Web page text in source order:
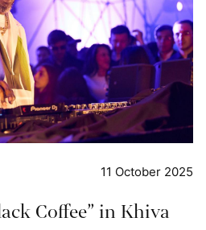
11 October 2025
Coffee” in Khiva